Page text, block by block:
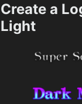
Create a
Light